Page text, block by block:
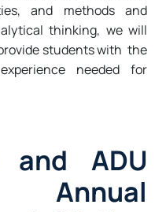
and methods and
thinking, we will
students with the
needed for
and ADU